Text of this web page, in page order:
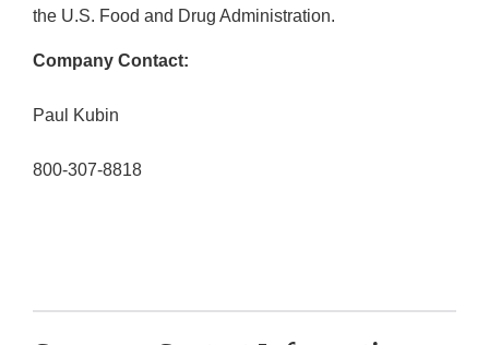
the U.S. Food and Drug Administration.
Company Contact:
Paul Kubin
800-307-8818